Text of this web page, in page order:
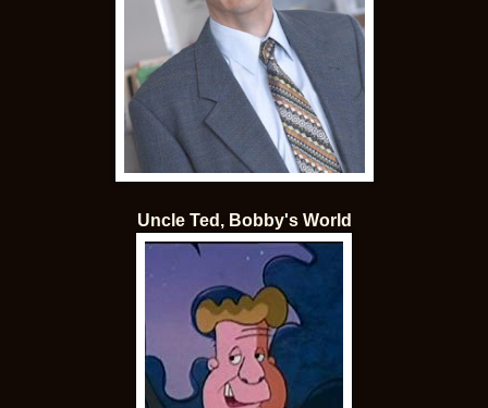
Uncle Ted, Bobby's World